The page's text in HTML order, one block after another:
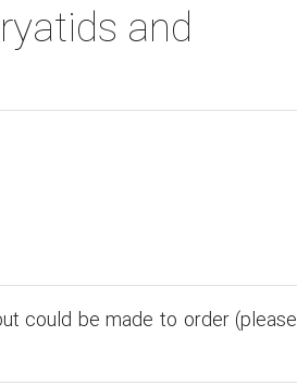
and
could be made to order (please